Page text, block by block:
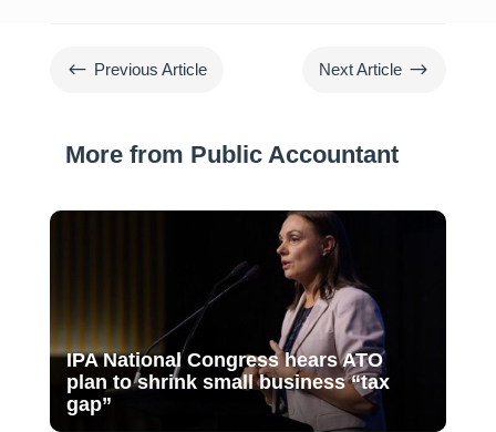
# Previous Article Next Article $
More from Public Accountant
IPA National Congress hears ATO
plan to shrink small business “tax
gap”